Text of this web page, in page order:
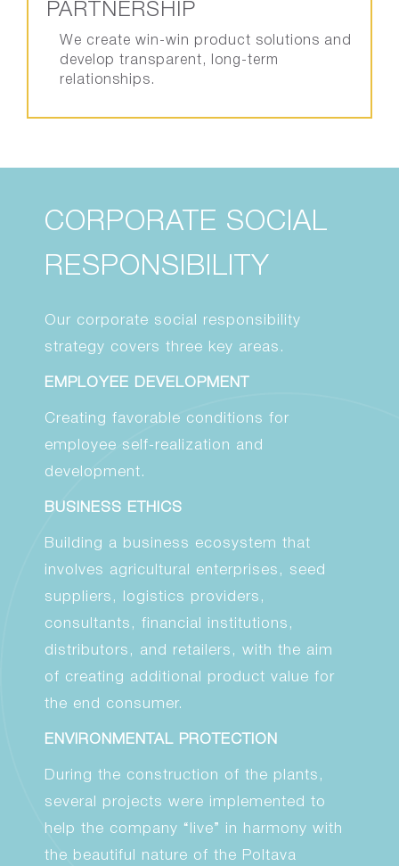
PARTNERSHIP
We create win-win product solutions and
develop transparent, long-term
relationships.
CORPORATE SOCIAL
RESPONSIBILITY
Our corporate social responsibility
strategy covers three key areas.
EMPLOYEE DEVELOPMENT
Creating favorable conditions for
employee self-realization and
development.
BUSINESS ETHICS
Building a business ecosystem that
involves agricultural enterprises, seed
suppliers, logistics providers,
consultants, financial institutions,
distributors, and retailers, with the aim
of creating additional product value for
the end consumer.
ENVIRONMENTAL PROTECTION
During the construction of the plants,
several projects were implemented to
help the company “live” in harmony with
the beautiful nature of the Poltava